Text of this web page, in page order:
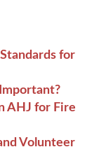
for
AHJ for Fire
Volunteer